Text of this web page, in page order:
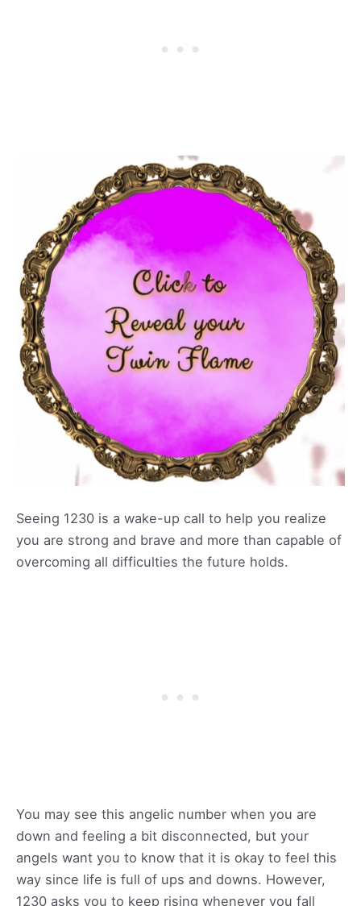
Seeing 1230 is a wake-up call to help you realize
you are strong and brave and more than capable of
overcoming all difficulties the future holds.
You may see this angelic number when you are
down and feeling a bit disconnected, but your
angels want you to know that it is okay to feel this
way since life is full of ups and downs. However,
1230 asks you to keep rising whenever you fall